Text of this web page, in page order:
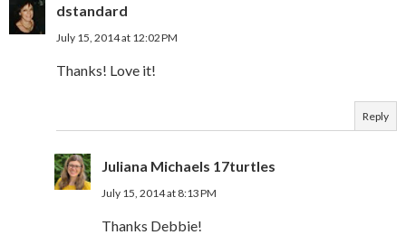
dstandard
July 15, 2014 at 12:02 PM
Thanks! Love it!
Reply
Juliana Michaels 17turtles
July 15, 2014 at 8:13 PM
Thanks Debbie!